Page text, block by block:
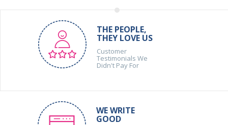
THE PEOPLE,
THEY LOVE US
Customer
Testimonials We
Didn't Pay For
WE WRITE
GOOD